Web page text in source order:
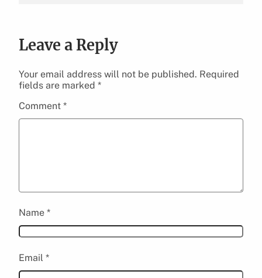
Leave a Reply
Your email address will not be published. Required
fields are marked *
Comment *
Name *
Email *